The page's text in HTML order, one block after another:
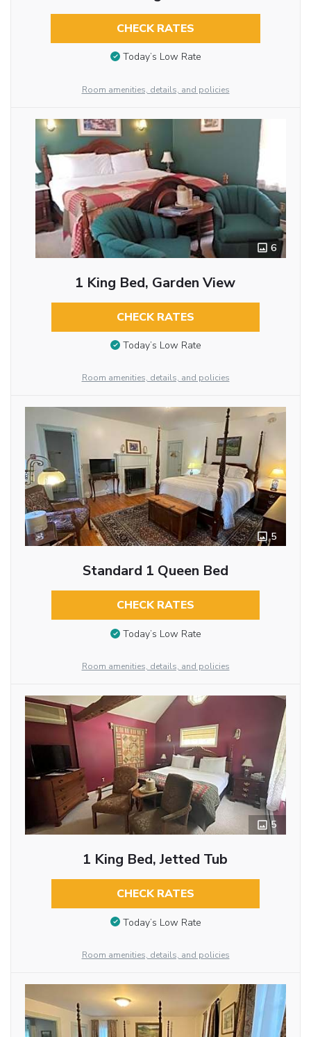
CHECK RATES
Today’s Low Rate
Room amenities, details, and policies
6
1 King Bed, Garden View
CHECK RATES
Today’s Low Rate
Room amenities, details, and policies
5
Standard 1 Queen Bed
CHECK RATES
Today’s Low Rate
Room amenities, details, and policies
5
1 King Bed, Jetted Tub
CHECK RATES
Today’s Low Rate
Room amenities, details, and policies